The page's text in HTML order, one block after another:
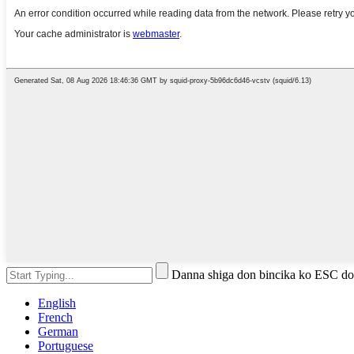
Danna shiga don bincika ko ESC
English
French
German
Portuguese